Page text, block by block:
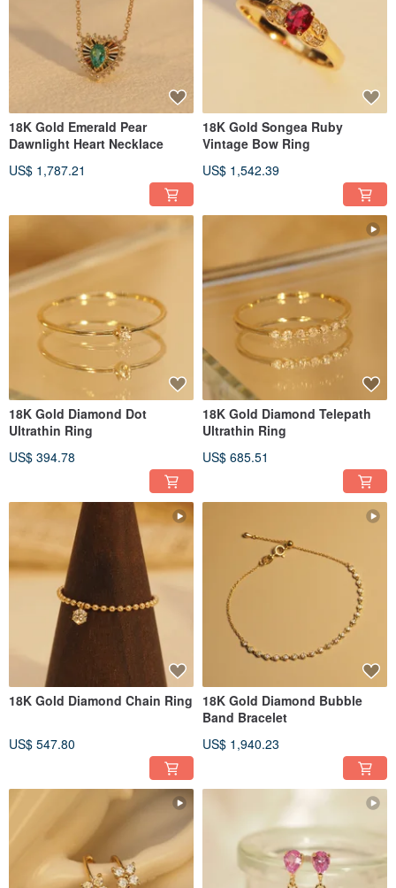
18K Gold Emerald Pear
Dawnlight Heart Necklace
US$ 1,787.21
18K Gold Songea Ruby
Vintage Bow Ring
US$ 1,542.39
18K Gold Diamond Dot
Ultrathin Ring
US$ 394.78
18K Gold Diamond Telepath
Ultrathin Ring
US$ 685.51
18K Gold Diamond Chain Ring
US$ 547.80
18K Gold Diamond Bubble
Band Bracelet
US$ 1,940.23